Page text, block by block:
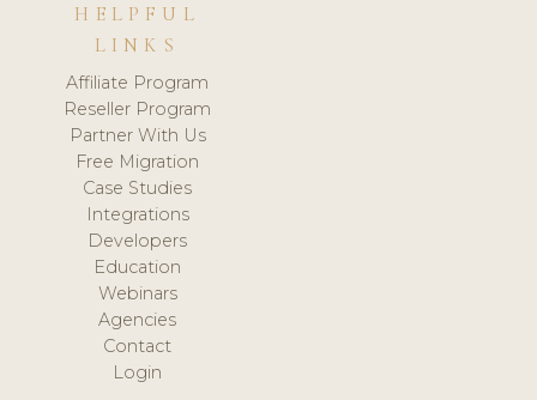
HELPFUL
LINKS
Affiliate Program
Reseller Program
Partner With Us
Free Migration
Case Studies
Integrations
Developers
Education
Webinars
Agencies
Contact
Login